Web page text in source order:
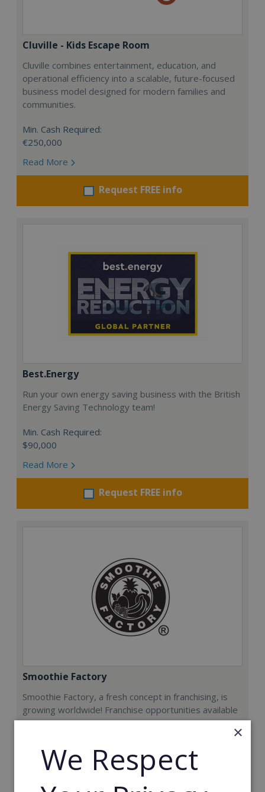
Cluville - Kids Escape Room
Cluville combines entertainment, education, and
operational efficiency into a scalable, future-focused
business model designed for modern families and
communities.
Min. Cash Required:
€250,000
Read More
Request FREE info
Best.Energy
Run your own energy saving business with the British
Energy Saving Technology team!
Min. Cash Required:
$90,000
Read More
Request FREE info
Smoothie Factory
Smoothie Factory, a fresh concept in franchising, is
growing worldwide! Franchise opportunities available
now.
Min. Cash Required:
€212,000
×
We Respect